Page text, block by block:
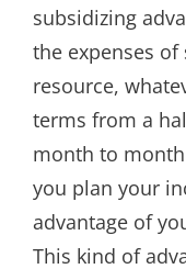
subsidizing
the expenses
resource,
terms from a
month to
you plan your
advantage of
This kind of